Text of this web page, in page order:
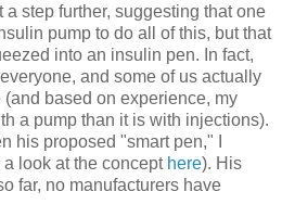
step further, suggesting that one
pump to do all of this, but that
into an insulin pen. In fact,
and some of us actually
based on experience, my
a pump than it is with injections).
his proposed "smart pen," I
look at the concept here). His
far, no manufacturers have